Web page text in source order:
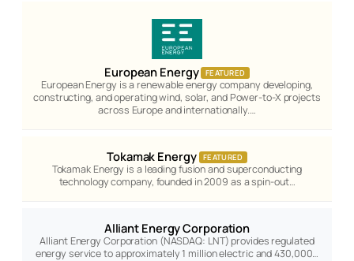
European Energy FEATURED
European Energy is a renewable energy company developing,
constructing, and operating wind, solar, and Power-to-X projects
across Europe and internationally.…
Tokamak Energy FEATURED
Tokamak Energy is a leading fusion and superconducting
technology company, founded in 2009 as a spin-out…
Alliant Energy Corporation
Alliant Energy Corporation (NASDAQ: LNT) provides regulated
energy service to approximately 1 million electric and 430,000…